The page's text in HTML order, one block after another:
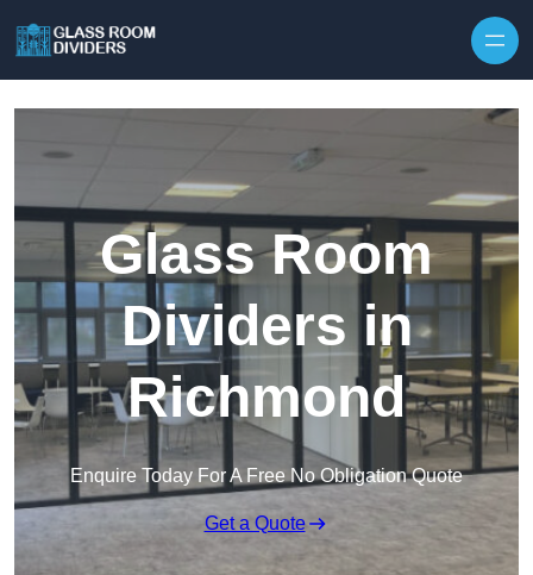
Glass Room
Dividers in
Richmond
Enquire Today For A Free No Obligation Quote
Get a Quote